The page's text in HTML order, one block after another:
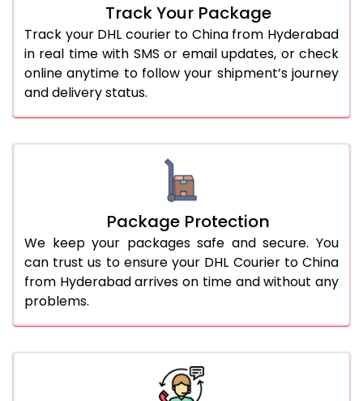
Track Your Package
Track your DHL courier to China from Hyderabad
in real time with SMS or email updates, or check
online anytime to follow your shipment’s journey
and delivery status.
Package Protection
We keep your packages safe and secure. You
can trust us to ensure your DHL Courier to China
from Hyderabad arrives on time and without any
problems.